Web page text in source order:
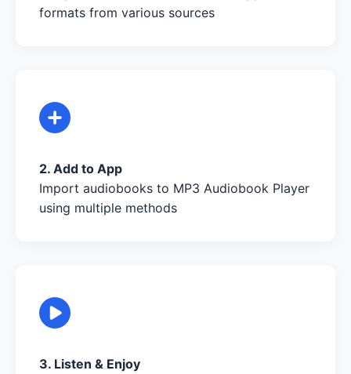
formats from various sources
2. Add to App
Import audiobooks to MP3 Audiobook Player
using multiple methods
3. Listen & Enjoy